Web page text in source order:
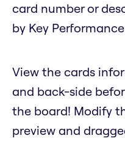
card number or
by Key
View the cards
and back-side
the board! Modify
preview and